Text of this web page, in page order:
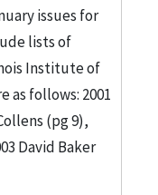
issues for
lists of
Institute of
as follows: 2001
(pg 9),
David Baker